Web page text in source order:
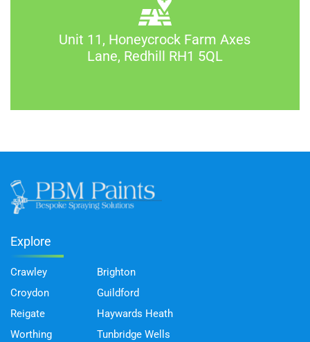
Unit 11, Honeycrock Farm Axes
Lane, Redhill RH1 5QL
Explore
Crawley
Croydon
Reigate
Worthing
Brighton
Guildford
Haywards Heath
Tunbridge Wells